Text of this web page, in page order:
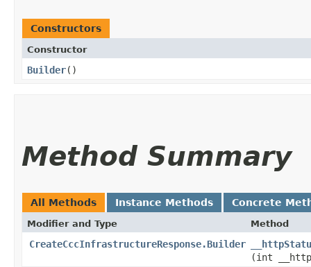
Constructors
Constructor
Builder()
Method Summary
All Methods Instance Methods Concrete
Modifier and Type Method
CreateCccInfrastructureResponse.Builder
(int